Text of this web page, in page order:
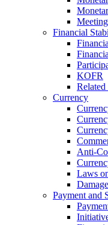
Financial
KOFR
Related
Currency
Anti-
Laws
Payment and